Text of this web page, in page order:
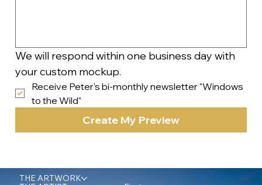
We will respond within one business day with
your custom mockup.
Receive Peter's bi-monthly newsletter "Windows
to the Wild"
Create My Preview
THE ARTWORK